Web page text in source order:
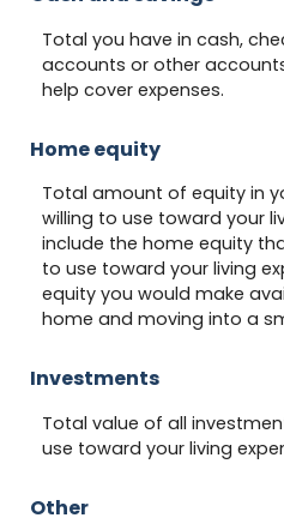
Total you have in cash,
accounts or other
help cover expenses.
Home equity
Total amount of equity in
willing to use toward your
include the home equity
to use toward your living
equity you would make
home and moving into a
Investments
Total value of all
use toward your living
Other